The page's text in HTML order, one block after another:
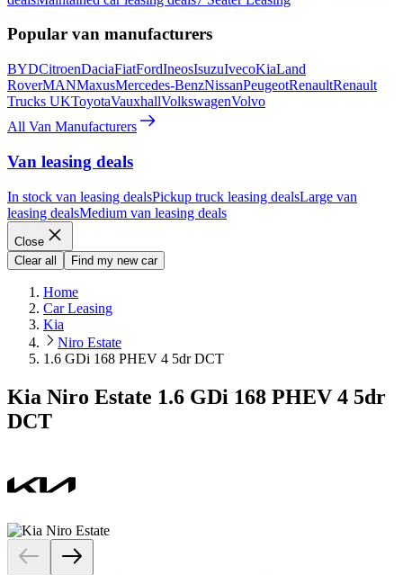
Popular van manufacturers
BYDCitroenDaciaFiatFordIneosIsuzuIvecoKiaLand
RoverMANMaxusMercedes-BenzNissanPeugeotRenaultRenault
Trucks UKToyotaVauxhallVolkswagenVolvo
All Van Manufacturers
Van leasing deals
In stock van leasing dealsPickup truck leasing dealsLarge van
leasing dealsMedium van leasing deals
Close
Clear all
Find my new car
Home
Car Leasing
Kia
Niro Estate
1.6 GDi 168 PHEV 4 5dr DCT
Kia Niro Estate 1.6 GDi 168 PHEV 4 5dr
DCT